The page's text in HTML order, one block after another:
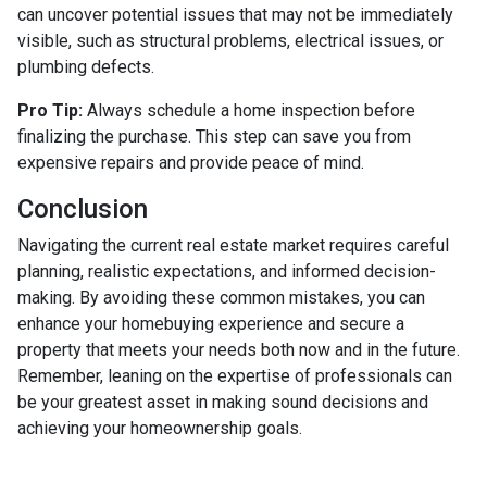
can uncover potential issues that may not be immediately
visible, such as structural problems, electrical issues, or
plumbing defects.
Pro Tip: Always schedule a home inspection before
finalizing the purchase. This step can save you from
expensive repairs and provide peace of mind.
Conclusion
Navigating the current real estate market requires careful
planning, realistic expectations, and informed decision-
making. By avoiding these common mistakes, you can
enhance your homebuying experience and secure a
property that meets your needs both now and in the future.
Remember, leaning on the expertise of professionals can
be your greatest asset in making sound decisions and
achieving your homeownership goals.